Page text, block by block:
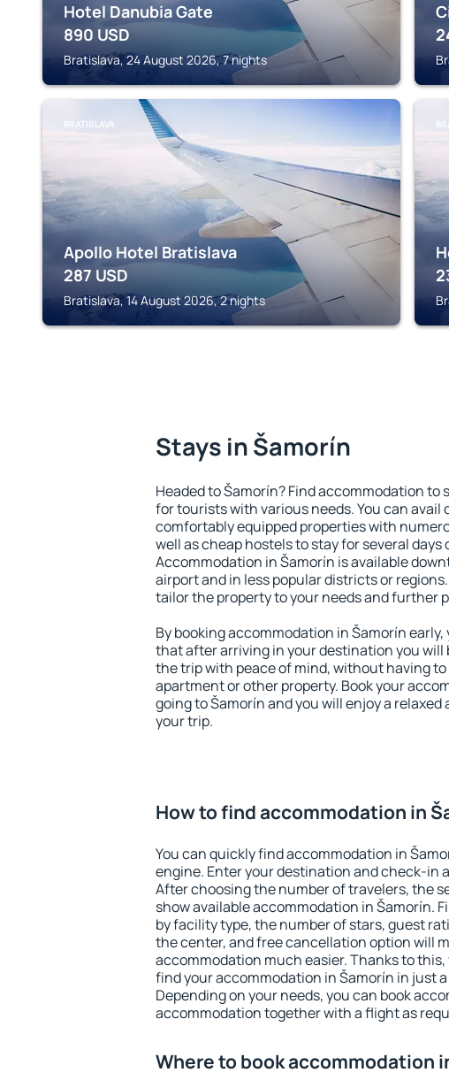
Hotel Danubia Gate
890 USD
Bratislava, 24 August 2026, 7 nights
BRATISLAVA
Apollo Hotel Bratislava
287 USD
Bratislava, 14 August 2026, 2 nights
Stays in Šamorín
Headed to Šamorín? Find accommodation to
for tourists with various needs. You can avail
comfortably equipped properties with
well as cheap hostels to stay for several days
Accommodation in Šamorín is available
airport and in less popular districts or
tailor the property to your needs and further
By booking accommodation in Šamorín early,
that after arriving in your destination you will
the trip with peace of mind, without having to
apartment or other property. Book your
going to Šamorín and you will enjoy a
your trip.
How to find accommodation in
You can quickly find accommodation in
engine. Enter your destination and check-in
After choosing the number of travelers, the
show available accommodation in Šamorín.
by facility type, the number of stars, guest
the center, and free cancellation option will
accommodation much easier. Thanks to this,
find your accommodation in Šamorín in just
Depending on your needs, you can book
accommodation together with a flight as
Where to book accommodation